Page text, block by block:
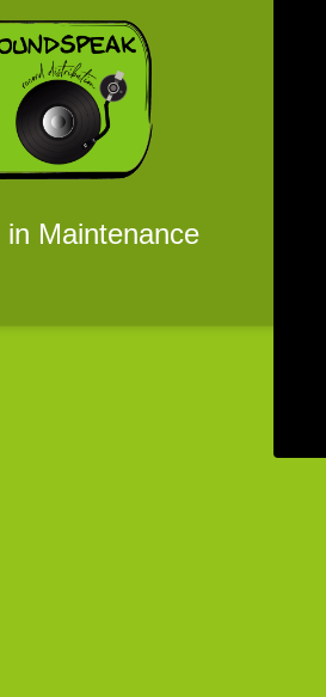
Maintenance